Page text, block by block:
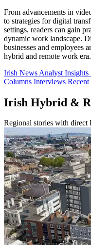
From advancements in
to strategies for digital
settings, readers can gain
dynamic work landscape.
businesses and employees
hybrid and remote work era.
Irish News Analyst Insights
Columns Interviews
Irish Hybrid &
Regional stories with direct